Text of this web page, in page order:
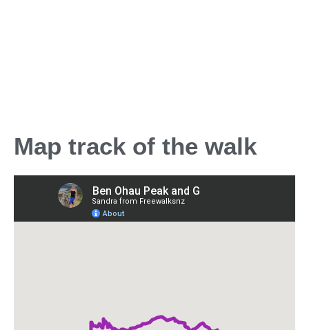
Map track of the walk